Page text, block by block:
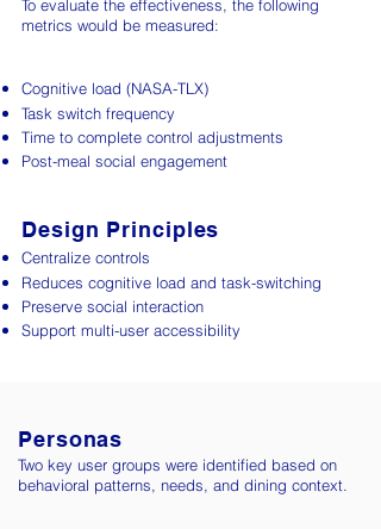
To evaluate the effectiveness, the following
metrics would be measured:
Cognitive load​ (NASA-TLX)
Task switch frequency
Time to complete control adjustments
Post-meal social engagement
Design Principles
Centralize controls
Reduces cognitive load and task-switching
Preserve social interaction
Support multi-user accessibility
Personas
Two key user groups were identified based on
behavioral patterns, needs, and dining context.